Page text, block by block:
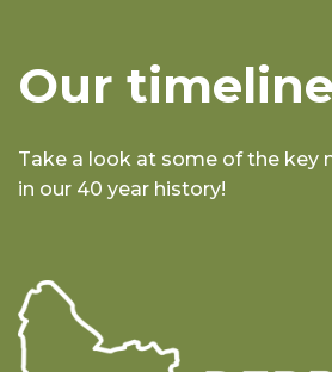
Our timeline
Take a look at some of the key
in our 40 year history!